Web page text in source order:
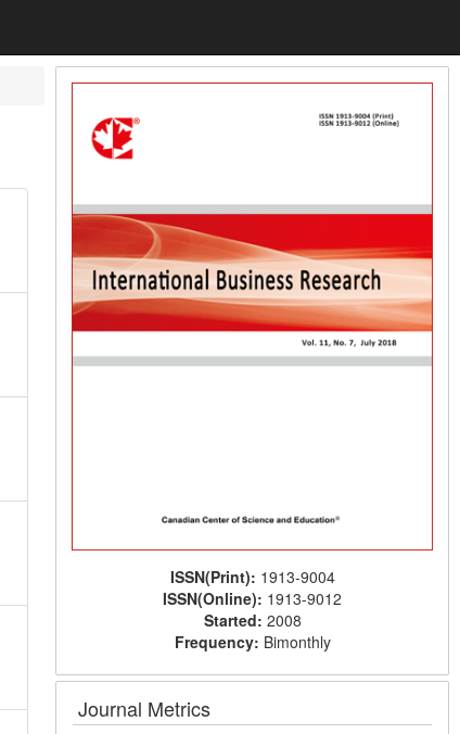
ISSN(Print): 1913-9004
ISSN(Online): 1913-9012
Started: 2008
Frequency: Bimonthly
Journal Metrics